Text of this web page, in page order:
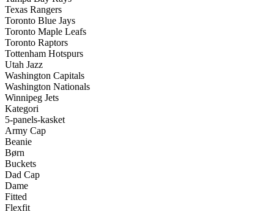
Texas Rangers
Toronto Blue Jays
Toronto Maple Leafs
Toronto Raptors
Tottenham Hotspurs
Utah Jazz
Washington Capitals
Washington Nationals
Winnipeg Jets
Kategori
5-panels-kasket
Army Cap
Beanie
Børn
Buckets
Dad Cap
Dame
Fitted
Flexfit